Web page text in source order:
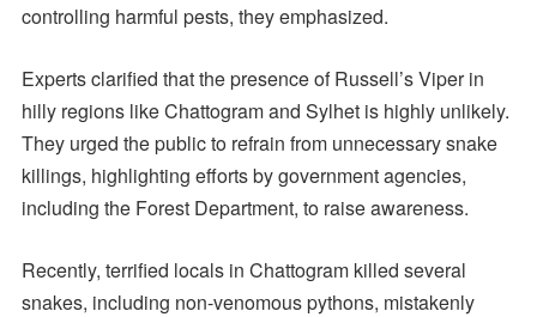
controlling harmful pests, they emphasized.
Experts clarified that the presence of Russell’s Viper in
hilly regions like Chattogram and Sylhet is highly unlikely.
They urged the public to refrain from unnecessary snake
killings, highlighting efforts by government agencies,
including the Forest Department, to raise awareness.
Recently, terrified locals in Chattogram killed several
snakes, including non-venomous pythons, mistakenly